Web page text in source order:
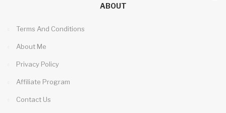
ABOUT
Terms And Conditions
About Me
Privacy Policy
Affiliate Program
Contact Us